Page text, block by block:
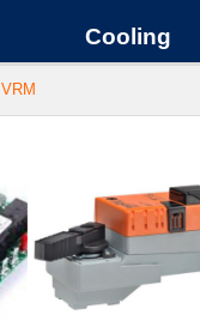
Cooling